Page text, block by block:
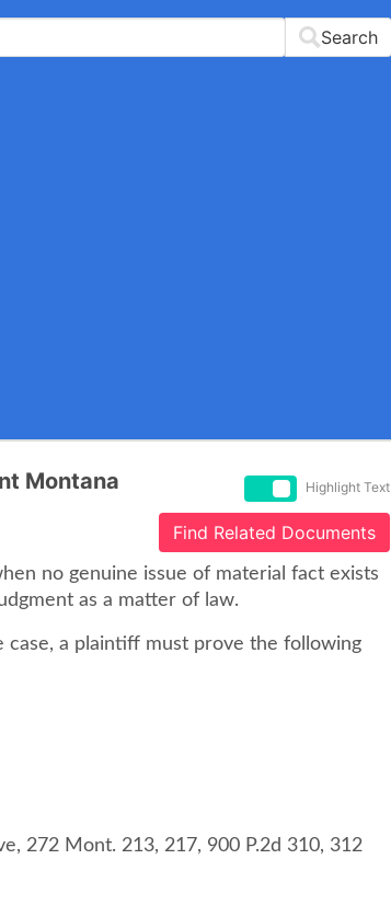
Search
Montana Highlight Text
Find Related Documents
no genuine issue of material fact exists
as a matter of law.
case, a plaintiff must prove the following
272 Mont. 213, 217, 900 P.2d 310, 312